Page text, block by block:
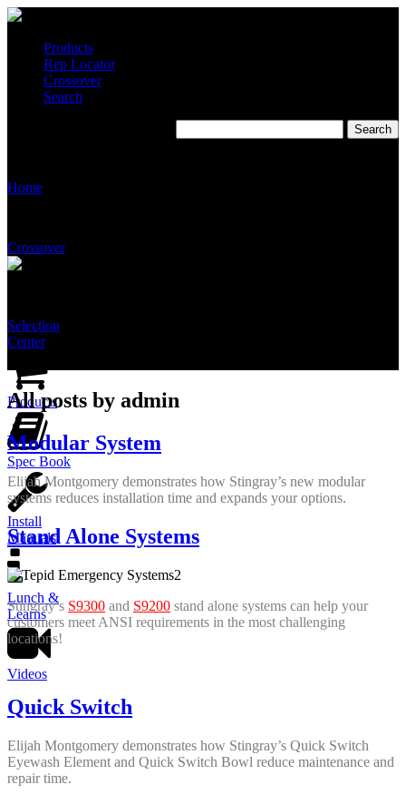
Products
Rep Locator
Crossover
Search
Home
Crossover
Selection
Center
Products
Spec Book
Install
Manuals
Lunch &
Learns
Videos
All posts by admin
Modular System
Elijah Montgomery demonstrates how Stingray’s new modular
systems reduces installation time and expands your options.
Stand Alone Systems
Stingray’s S9300 and S9200 stand alone systems can help your
customers meet ANSI requirements in the most challenging
locations!
Quick Switch
Elijah Montgomery demonstrates how Stingray’s Quick Switch
Eyewash Element and Quick Switch Bowl reduce maintenance and
repair time.